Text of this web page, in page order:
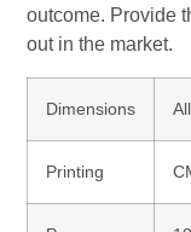
outcome. Provide
out in the market.
Dimensions
Printing